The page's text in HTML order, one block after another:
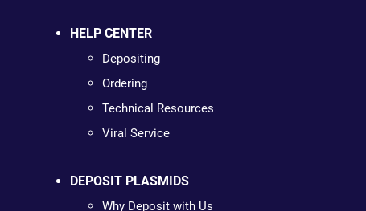
HELP CENTER
Depositing
Ordering
Technical Resources
Viral Service
DEPOSIT PLASMIDS
Why Deposit with Us